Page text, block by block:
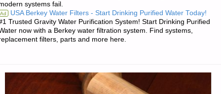
SODS:"
systems fail.
Ad USA Berkey Water Filters - Start Drinking Purified Water Today!
Trusted Gravity Water Purification System! Start Drinking Purified
now with a Berkey water filtration system. Find systems,
filters, parts and more here.